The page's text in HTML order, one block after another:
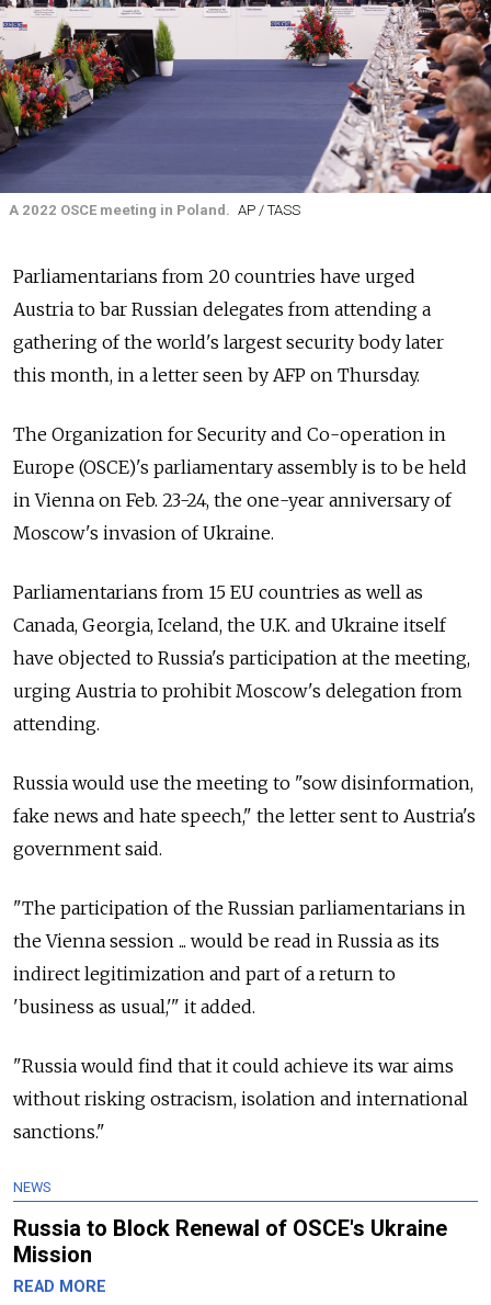
A 2022 OSCE meeting in Poland. AP / TASS
Parliamentarians from 20 countries have urged
Austria to bar Russian delegates from attending a
gathering of the world's largest security body later
this month, in a letter seen by AFP on Thursday.
The Organization for Security and Co-operation in
Europe (OSCE)'s parliamentary assembly is to be held
in Vienna on Feb. 23-24, the one-year anniversary of
Moscow's invasion of Ukraine.
Parliamentarians from 15 EU countries as well as
Canada, Georgia, Iceland, the U.K. and Ukraine itself
have objected to Russia's participation at the meeting,
urging Austria to prohibit Moscow's delegation from
attending.
Russia would use the meeting to "sow disinformation,
fake news and hate speech," the letter sent to Austria's
government said.
"The participation of the Russian parliamentarians in
the Vienna session ... would be read in Russia as its
indirect legitimization and part of a return to
'business as usual,'" it added.
"Russia would find that it could achieve its war aims
without risking ostracism, isolation and international
sanctions."
NEWS
Russia to Block Renewal of OSCE's Ukraine
Mission
READ MORE